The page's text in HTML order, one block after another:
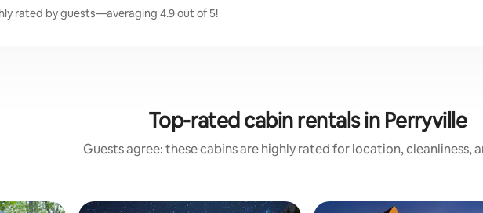
rated by guests—averaging 4.9 out of 5!
Top-rated cabin rentals in Perryville
Guests agree: these cabins are highly rated for location, cleanliness,